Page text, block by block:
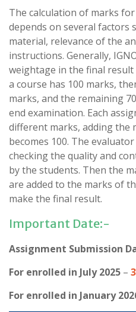
The calculation of marks
depends on several factors
material, relevance of the
instructions. Generally,
weightage in the final
a course has 100 marks,
marks, and the remaining
end examination. Each
different marks, adding the
becomes 100. The
checking the quality and
by the students. Then the
are added to the marks of
make the final result.
Important Date:-
Assignment Submission
For enrolled in July 2025 –
For enrolled in January